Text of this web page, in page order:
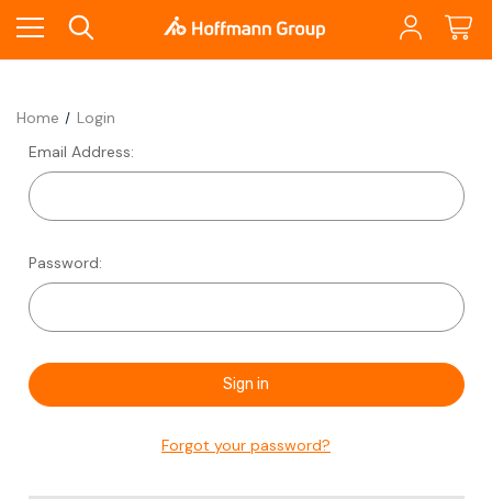
Home
Login
Email Address:
Password:
Forgot your password?